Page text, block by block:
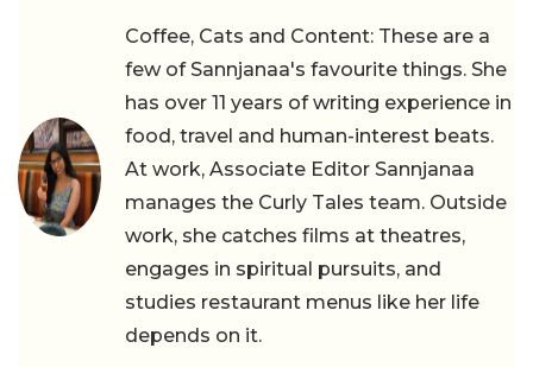
Coffee, Cats and Content: These are a
few of Sannjanaa's favourite things. She
has over 11 years of writing experience in
food, travel and human-interest beats.
At work, Associate Editor Sannjanaa
manages the Curly Tales team. Outside
work, she catches films at theatres,
engages in spiritual pursuits, and
studies restaurant menus like her life
depends on it.